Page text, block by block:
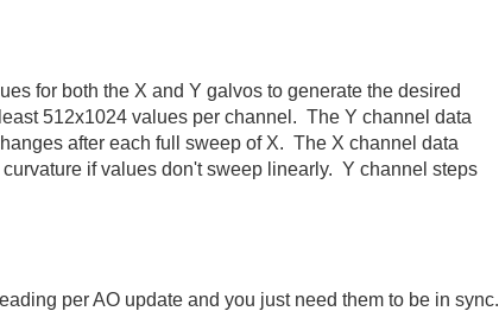
for both the X and Y galvos to generate the desired
512x1024 values per channel. The Y channel data
after each full sweep of X. The X channel data
if values don't sweep linearly. Y channel steps
per AO update and you just need them to be in sync.